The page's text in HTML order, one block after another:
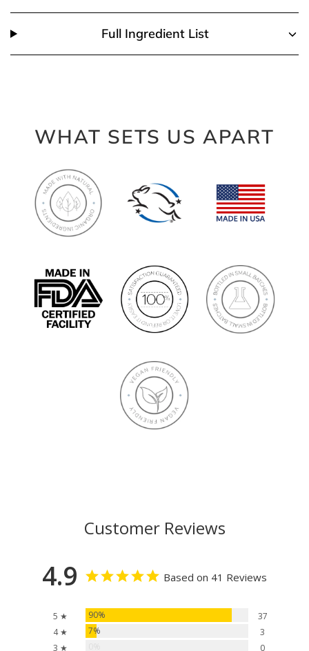
Full Ingredient List
WHAT SETS US APART
Customer Reviews
4.9 Based on 41 Reviews
5 ★ 90%
37
4 ★
7%
3
3 ★
0